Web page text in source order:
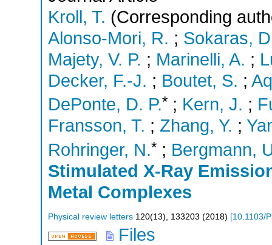
Kroll, T. (Corresponding
Alonso-Mori, R. ; Sokaras,
Majety, V. P. ; Marinelli, A. ;
Decker, F.-J. ; Boutet, S. ;
DePonte, D. P.* ; Kern, J. ;
Fransson, T. ; Zhang, Y. ;
Rohringer, N.* ; Bergmann,
Stimulated X-Ray
Metal Complexes
Physical review letters 120(13), 133203 (2018) [10.1103/
Files